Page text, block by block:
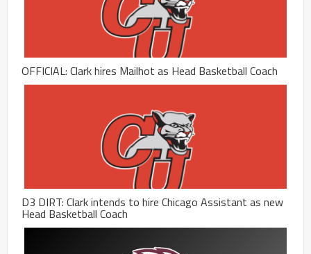
OFFICIAL: Clark hires Mailhot as Head Basketball Coach
D3 DIRT: Clark intends to hire Chicago Assistant as new
Head Basketball Coach